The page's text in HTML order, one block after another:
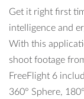
Get it right first
intelligence and
With this
shoot footage
FreeFlight 6
360° Sphere,